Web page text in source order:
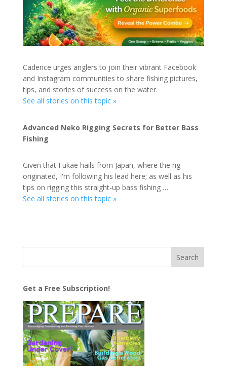
Cadence urges anglers to join their vibrant Facebook
and Instagram communities to share fishing pictures,
tips, and stories of success on the water.
See all stories on this topic »
Advanced Neko Rigging Secrets for Better Bass
Fishing
Given that Fukae hails from Japan, where the rig
originated, I'm following his lead here; as well as his
tips on rigging this straight-up bass fishing …
See all stories on this topic »
Get a Free Subscription!